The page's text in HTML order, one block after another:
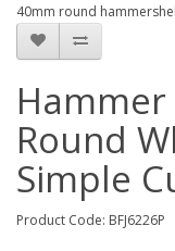
40mm round
Round
Simple
Product Code: BFJ6226P